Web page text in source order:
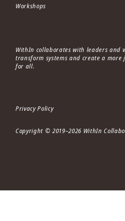
Workshops
WithIn collaborates with leaders and
transform systems and create a
for all.
Privacy Policy
Copyright © 2019–2026 WithIn